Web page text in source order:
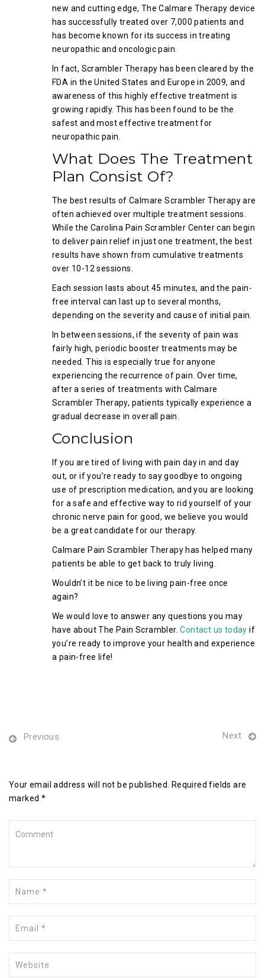
new and cutting edge, The Calmare Therapy device
has successfully treated over 7,000 patients and
has become known for its success in treating
neuropathic and oncologic pain.
In fact, Scrambler Therapy has been cleared by the
FDA in the United States and Europe in 2009, and
awareness of this highly effective treatment is
growing rapidly. This has been found to be the
safest and most effective treatment for
neuropathic pain.
What Does The Treatment
Plan Consist Of?
The best results of Calmare Scrambler Therapy are
often achieved over multiple treatment sessions.
While the Carolina Pain Scrambler Center can begin
to deliver pain relief in just one treatment, the best
results have shown from cumulative treatments
over 10-12 sessions.
Each session lasts about 45 minutes, and the pain-
free interval can last up to several months,
depending on the severity and cause of initial pain.
In between sessions, if the severity of pain was
fairly high, periodic booster treatments may be
needed. This is especially true for anyone
experiencing the recurrence of pain. Over time,
after a series of treatments with Calmare
Scrambler Therapy, patients typically experience a
gradual decrease in overall pain.
Conclusion
If you are tired of living with pain day in and day
out, or if you’re ready to say goodbye to ongoing
use of prescription medication, and you are looking
for a safe and effective way to rid yourself of your
chronic nerve pain for good, we believe you would
be a great candidate for our therapy.
Calmare Pain Scrambler Therapy has helped many
patients be able to get back to truly living.
Wouldn’t it be nice to be living pain-free once
again?
We would love to answer any questions you may
have about The Pain Scrambler.Contact us today if
you’re ready to improve your health and experience
a pain-free life!
Previous Next
Your email address will not be published. Required fields are
marked *